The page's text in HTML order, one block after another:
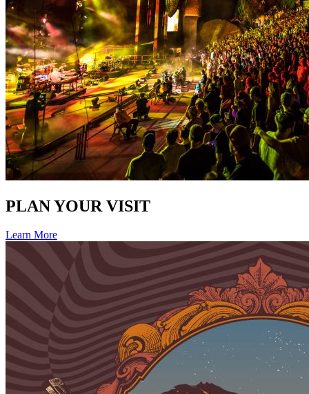
PLAN YOUR VISIT
Learn More